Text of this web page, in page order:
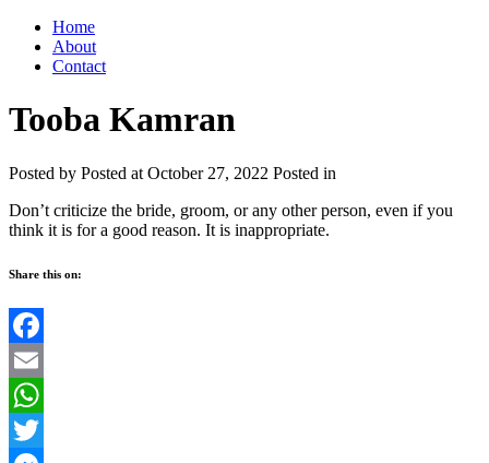
Home
About
Contact
Tooba Kamran
Posted by Posted at October 27, 2022 Posted in
Don’t criticize the bride, groom, or any other person, even if you
think it is for a good reason. It is inappropriate.
Share this on:
Facebook
Email
WhatsApp